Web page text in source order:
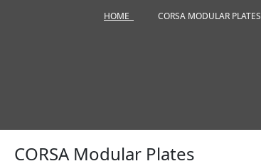
HOME CORSA MODULAR PLATES
CORSA Modular Plates